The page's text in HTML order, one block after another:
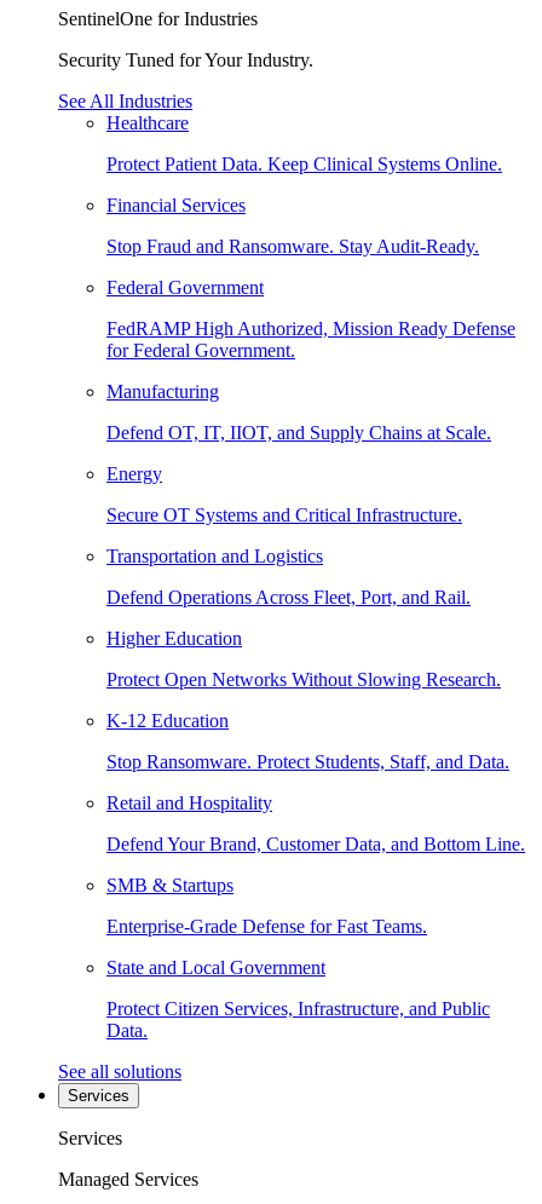
SentinelOne for Industries
Security Tuned for Your Industry.
See All Industries
Healthcare
Protect Patient Data. Keep Clinical Systems Online.
Financial Services
Stop Fraud and Ransomware. Stay Audit-Ready.
Federal Government
FedRAMP High Authorized, Mission Ready Defense
for Federal Government.
Manufacturing
Defend OT, IT, IIOT, and Supply Chains at Scale.
Energy
Secure OT Systems and Critical Infrastructure.
Transportation and Logistics
Defend Operations Across Fleet, Port, and Rail.
Higher Education
Protect Open Networks Without Slowing Research.
K-12 Education
Stop Ransomware. Protect Students, Staff, and Data.
Retail and Hospitality
Defend Your Brand, Customer Data, and Bottom Line.
SMB & Startups
Enterprise-Grade Defense for Fast Teams.
State and Local Government
Protect Citizen Services, Infrastructure, and Public
Data.
See all solutions
Services
Services
Managed Services